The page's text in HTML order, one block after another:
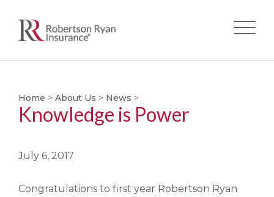
main
content
Home > About Us > News >
Knowledge is Power
July 6, 2017
Congratulations to first year Robertson Ryan